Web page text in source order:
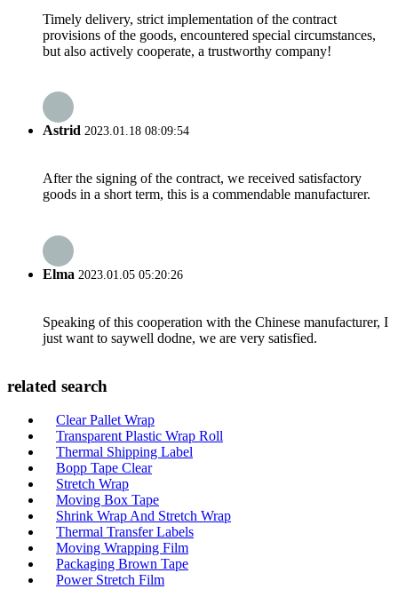
Timely delivery, strict implementation of the contract
provisions of the goods, encountered special circumstances,
but also actively cooperate, a trustworthy company!
Astrid 2023.01.18 08:09:54
After the signing of the contract, we received satisfactory
goods in a short term, this is a commendable manufacturer.
Elma 2023.01.05 05:20:26
Speaking of this cooperation with the Chinese manufacturer, I
just want to saywell dodne, we are very satisfied.
related search
Clear Pallet Wrap
Transparent Plastic Wrap Roll
Thermal Shipping Label
Bopp Tape Clear
Stretch Wrap
Moving Box Tape
Shrink Wrap And Stretch Wrap
Thermal Transfer Labels
Moving Wrapping Film
Packaging Brown Tape
Power Stretch Film